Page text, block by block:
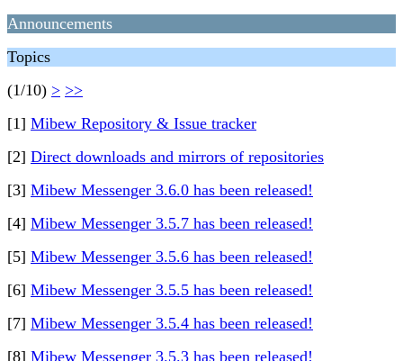
Announcements
Topics
(1/10) > >>
[1] Mibew Repository & Issue tracker
[2] Direct downloads and mirrors of repositories
[3] Mibew Messenger 3.6.0 has been released!
[4] Mibew Messenger 3.5.7 has been released!
[5] Mibew Messenger 3.5.6 has been released!
[6] Mibew Messenger 3.5.5 has been released!
[7] Mibew Messenger 3.5.4 has been released!
[8] Mibew Messenger 3.5.3 has been released!